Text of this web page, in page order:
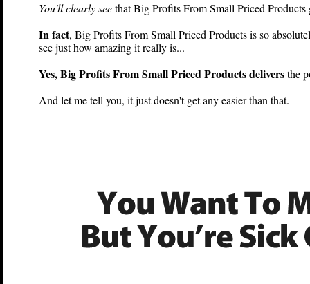
You'll clearly seethat Big Profits From Small Priced
In fact, Big Profits From Small Priced Products is so
see just how amazing it really is...
Yes, Big Profits From Small Priced Products deliversthe
And let me tell you, it just doesn't get any easier than that.